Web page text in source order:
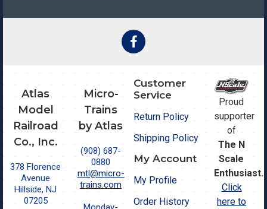
Atlas
Model
Railroad
Co., Inc.
378 Florence
Avenue
Hillside, NJ
07205
Micro-
Trains
by Atlas
(908) 687-
0880
mtl@micro-
trains.com
Customer
Service
Return Policy
Shipping Policy
My Account
My Profile
Order History
Proud
supporter
of
The N
Scale
Enthusiast.
Click
here to